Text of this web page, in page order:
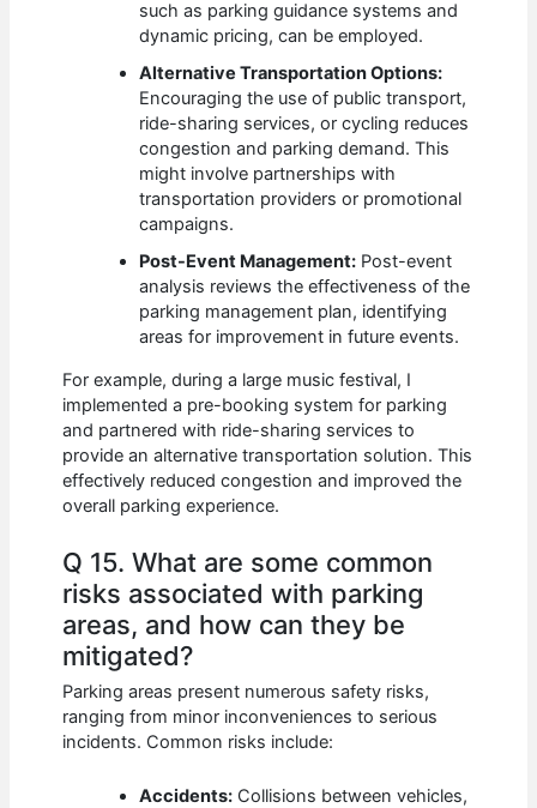
such as parking guidance systems and
dynamic pricing, can be employed.
Alternative Transportation Options:
Encouraging the use of public transport,
ride-sharing services, or cycling reduces
congestion and parking demand. This
might involve partnerships with
transportation providers or promotional
campaigns.
Post-Event Management: Post-event
analysis reviews the effectiveness of the
parking management plan, identifying
areas for improvement in future events.
For example, during a large music festival, I
implemented a pre-booking system for parking
and partnered with ride-sharing services to
provide an alternative transportation solution. This
effectively reduced congestion and improved the
overall parking experience.
Q 15. What are some common
risks associated with parking
areas, and how can they be
mitigated?
Parking areas present numerous safety risks,
ranging from minor inconveniences to serious
incidents. Common risks include:
Accidents: Collisions between vehicles,